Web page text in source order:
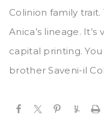
Colinion family
Anica’s lineage.
capital printing.
brother Saveni-il